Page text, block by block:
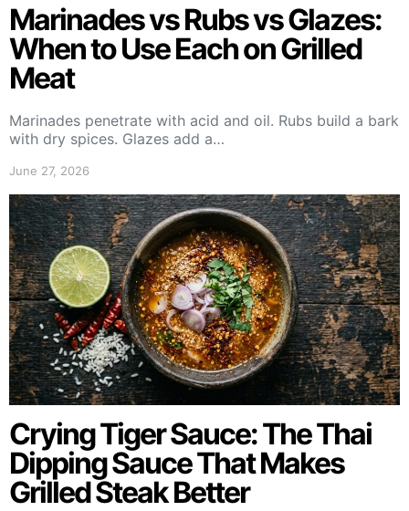
Marinades vs Rubs vs Glazes:
When to Use Each on Grilled
Meat
Marinades penetrate with acid and oil. Rubs build a bark
with dry spices. Glazes add a…
June 27, 2026
Crying Tiger Sauce: The Thai
Dipping Sauce That Makes
Grilled Steak Better